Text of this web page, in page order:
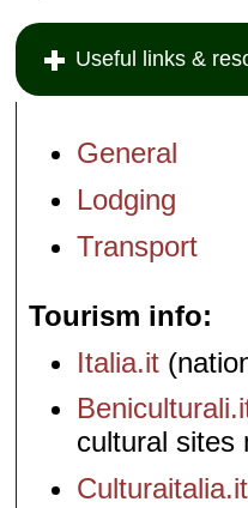
Useful links &
General
Lodging
Transport
Tourism info
Italia.it
cultural sites
Culturaitalia.it